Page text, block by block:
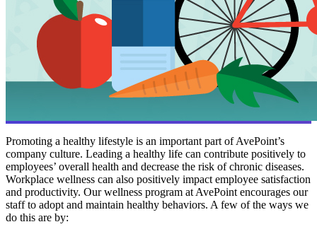
Promoting a healthy lifestyle is an important part of AvePoint’s
company culture. Leading a healthy life can contribute positively to
employees’ overall health and decrease the risk of chronic diseases.
Workplace wellness can also positively impact employee satisfaction
and productivity. Our wellness program at AvePoint encourages our
staff to adopt and maintain healthy behaviors. A few of the ways we
do this are by: